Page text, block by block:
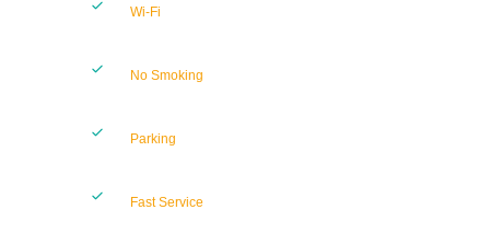
Wi-Fi
No Smoking
Parking
Fast Service